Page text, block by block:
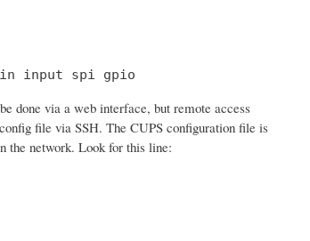
input spi gpio
done via a web interface, but remote access
file via SSH. The CUPS configuration file is
the network. Look for this line: